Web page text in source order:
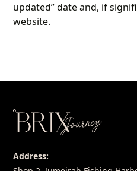
updated” date and, if
website.
Address: